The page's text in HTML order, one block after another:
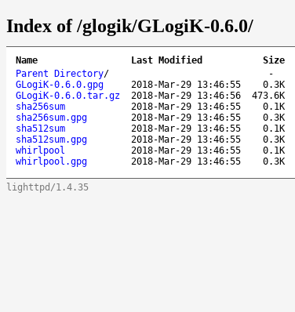
Index of /glogik/GLogiK-0.6.0/
Name Last Modified Size
Parent Directory/ -
GLogiK-0.6.0.gpg
2018-Mar-29 13:46:55 0.3K
GLogiK-0.6.0.tar.gz
2018-Mar-29 13:46:56 473.6K
sha256sum
2018-Mar-29 13:46:55 0.1K
sha256sum.gpg
2018-Mar-29 13:46:55 0.3K
sha512sum
2018-Mar-29 13:46:55 0.1K
sha512sum.gpg
2018-Mar-29 13:46:55 0.3K
whirlpool
2018-Mar-29 13:46:55 0.1K
whirlpool.gpg
2018-Mar-29 13:46:55 0.3K
lighttpd/1.4.35